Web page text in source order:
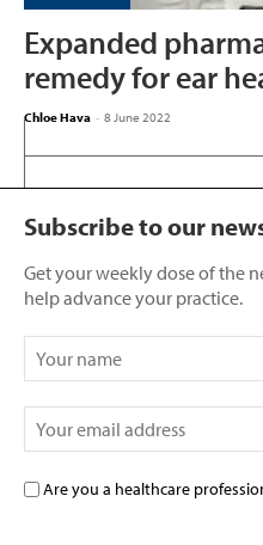
Expanded
remedy for ear
Chloe Hava - 8 June 2022
Subscribe to our
Get your weekly dose of the
help advance your practice.
Are you a healthcare